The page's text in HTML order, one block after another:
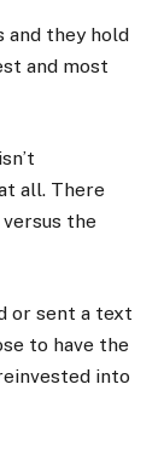
and they hold
and most
all. There
the
or sent a text
to have the
into